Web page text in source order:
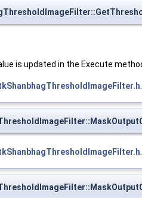
is updated in the Execute